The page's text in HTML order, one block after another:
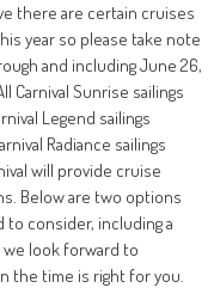
there are certain cruises
year so please take note
and including June 26,
Carnival Sunrise sailings
Legend sailings
Radiance sailings
will provide cruise
Below are two options
consider, including a
look forward to
the time is right for you.